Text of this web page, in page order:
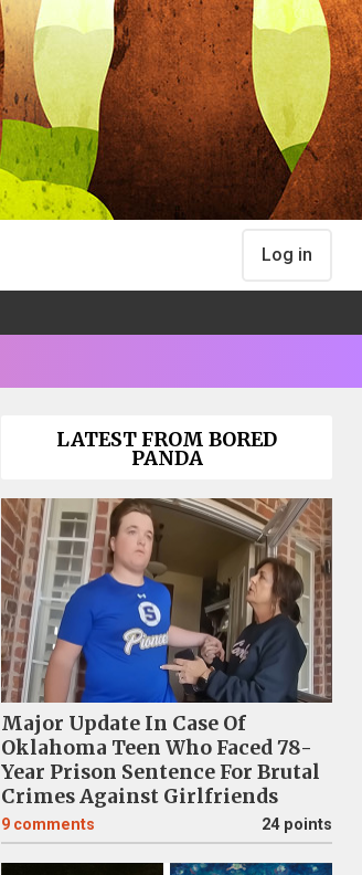
Log in
LATEST FROM BORED
PANDA
Major Update In Case Of
Oklahoma Teen Who Faced 78-
Year Prison Sentence For Brutal
Crimes Against Girlfriends
9 comments 24 points